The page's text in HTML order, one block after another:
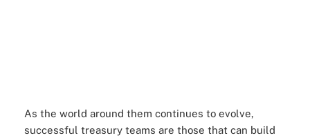
As the world around them continues to evolve,
successful treasury teams are those that can build